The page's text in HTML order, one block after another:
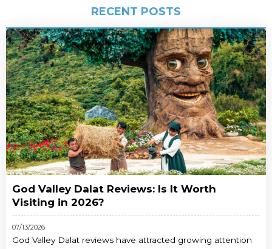
RECENT POSTS
God Valley Dalat Reviews: Is It Worth
Visiting in 2026?
07/13/2026
God Valley Dalat reviews have attracted growing attention